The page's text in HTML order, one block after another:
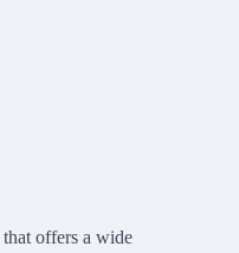
offers a wide